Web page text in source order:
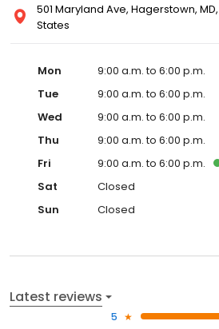
501 Maryland Ave, Hagerstown,
States
Mon
9:00 a.m. to 6:00 p.m.
Tue
9:00 a.m. to 6:00 p.m.
Wed
9:00 a.m. to 6:00 p.m.
Thu
9:00 a.m. to 6:00 p.m.
Fri
9:00 a.m. to 6:00 p.m.
Sat
Closed
Sun
Closed
Latest reviews
5